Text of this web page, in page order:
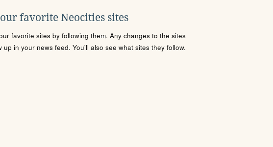
favorite Neocities sites
favorite sites by following them. Any changes to the sites
up in your news feed. You'll also see what sites they follow.